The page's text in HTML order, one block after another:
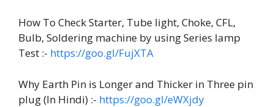
How To Check Starter, Tube light, Choke, CFL,
Bulb, Soldering machine by using Series lamp
Test :- https://goo.gl/FujXTA
Why Earth Pin is Longer and Thicker in Three pin
plug (In Hindi) :- https://goo.gl/eWXjdy